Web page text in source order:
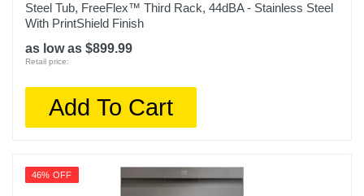
Steel Tub, FreeFlex™ Third Rack, 44dBA - Stainless Steel
With PrintShield Finish
as low as $899.99
Retail price:
Add To Cart
46% OFF